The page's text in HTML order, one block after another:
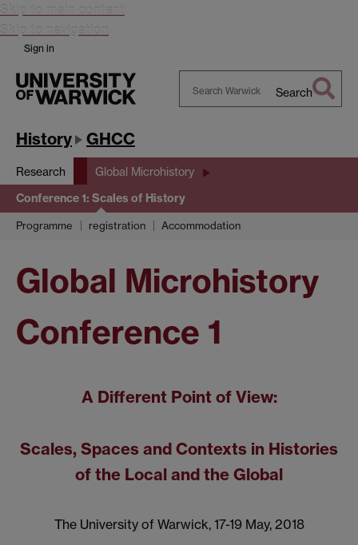
Skip to main content
Skip to navigation
Sign in
Search
History GHCC
Research Global Microhistory
Conference 1: Scales of History
Programme registration Accommodation
Global Microhistory
Conference 1
A Different Point of View:
Scales, Spaces and Contexts in Histories
of the Local and the Global
The University of Warwick, 17-19 May, 2018